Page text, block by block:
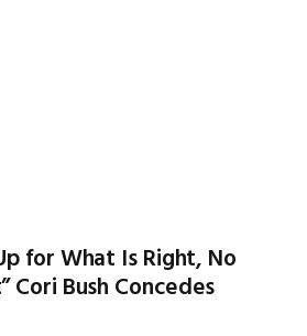
for What Is Right, No
Bush Concedes